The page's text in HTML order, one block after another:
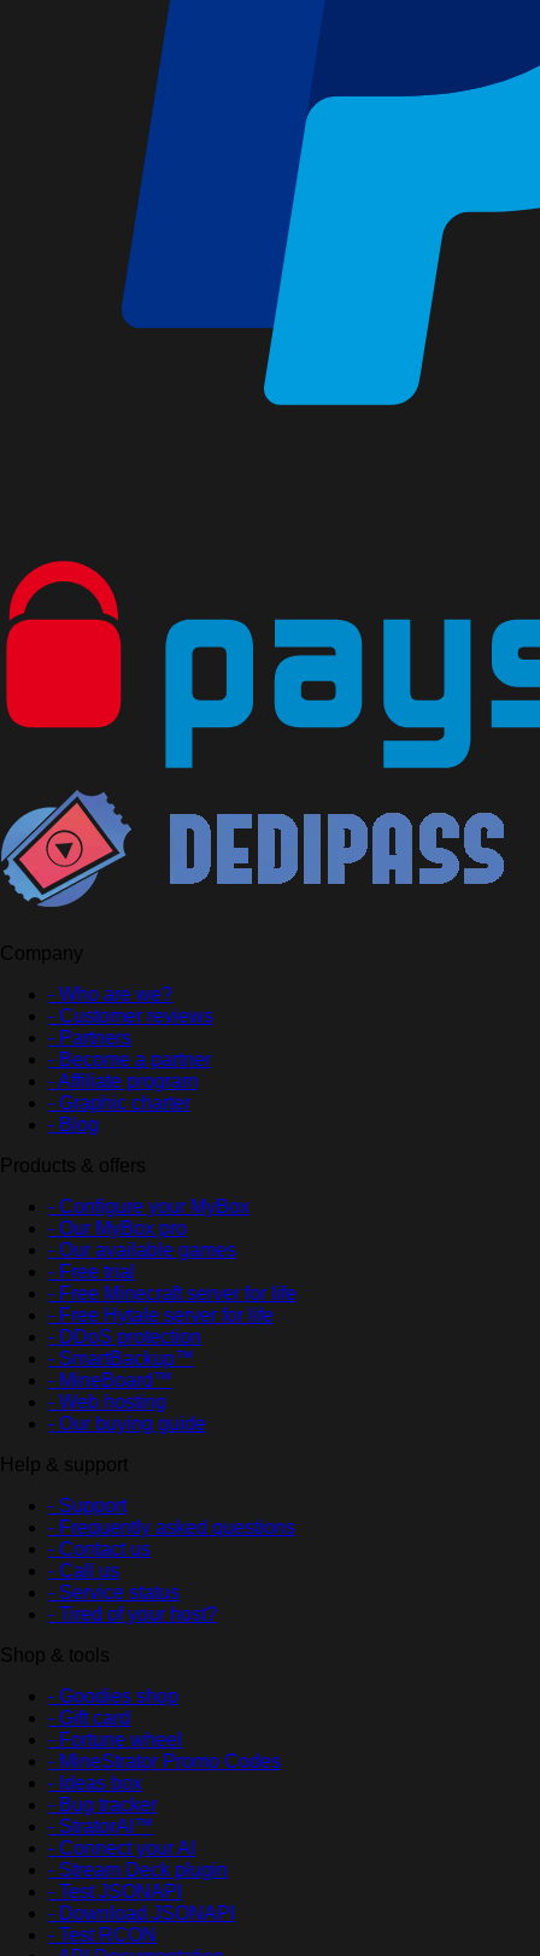
Company
- Who are we?
- Customer reviews
- Partners
- Become a partner
- Affiliate program
- Graphic charter
- Blog
Products & offers
- Configure your MyBox
- Our MyBox pro
- Our available games
- Free trial
- Free Minecraft server for life
- Free Hytale server for life
- DDoS protection
- SmartBackup™
- MineBoard™
- Web hosting
- Our buying guide
Help & support
- Support
- Frequently asked questions
- Contact us
- Call us
- Service status
- Tired of your host?
Shop & tools
- Goodies shop
- Gift card
- Fortune wheel
- MineStrator Promo Codes
- Ideas box
- Bug tracker
- StratorAI™
- Connect your AI
- Stream Deck plugin
- Test JSONAPI
- Download JSONAPI
- Test RCON